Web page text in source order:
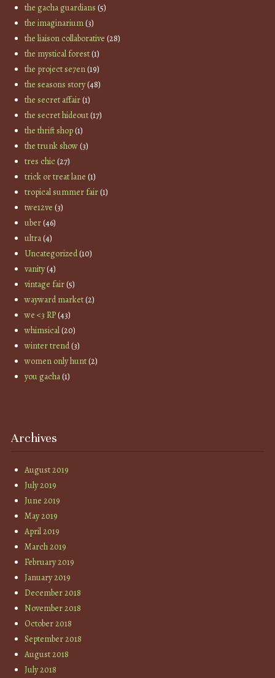
the gacha guardians (5)
the imaginarium(3)
the liaison collaborative (28)
the mystical forest(1)
the project se7en(19)
the seasons story(48)
the secret affair(1)
the secret hideout(17)
the thrift shop(1)
the trunk show(3)
tres chic(27)
trick or treat lane (1)
tropical summer fair(1)
twe12ve (3)
uber(46)
ultra(4)
Uncategorized(10)
vanity(4)
vintage fair(5)
wayward market(2)
we <3 RP(43)
whimsical(20)
winter trend(3)
women only hunt(2)
you gacha(1)
Archives
August 2019
July 2019
June 2019
May 2019
April 2019
March 2019
February 2019
January 2019
December 2018
November 2018
October 2018
September 2018
August 2018
July 2018